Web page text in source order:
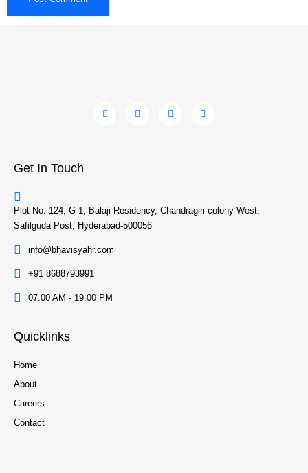
Get In Touch
Plot No. 124, G-1, Balaji Residency, Chandragiri colony West,
Safilguda Post, Hyderabad-500056
info@bhavisyahr.com
+91 8688793991
07.00 AM - 19.00 PM
Quicklinks
Home
About
Careers
Contact